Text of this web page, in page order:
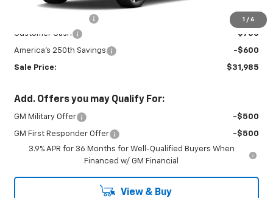
1 / 6
+$450
Customer Cash
-$750
America's 250th Savings -$600
Sale Price: $31,985
Add. Offers you may Qualify For:
GM Military Offer -$500
GM First Responder Offer
-$500
3.9% APR for 36 Months for Well-Qualified Buyers When
Financed w/ GM Financial
View & Buy